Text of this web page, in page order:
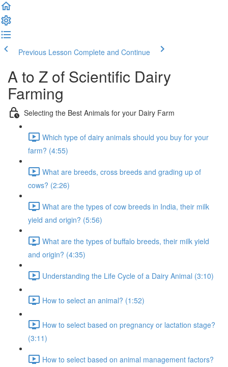
Previous Lesson Complete and Continue
A to Z of Scientific Dairy
Farming
Selecting the Best Animals for your Dairy Farm
Which type of dairy animals should you buy for your
farm? (4:55)
What are breeds, cross breeds and grading up of
cows? (2:26)
What are the types of cow breeds in India, their milk
yield and origin? (5:56)
What are the types of buffalo breeds, their milk yield
and origin? (4:35)
Understanding the Life Cycle of a Dairy Animal (3:10)
How to select an animal? (1:52)
How to select based on pregnancy or lactation stage?
(3:11)
How to select based on animal management factors?